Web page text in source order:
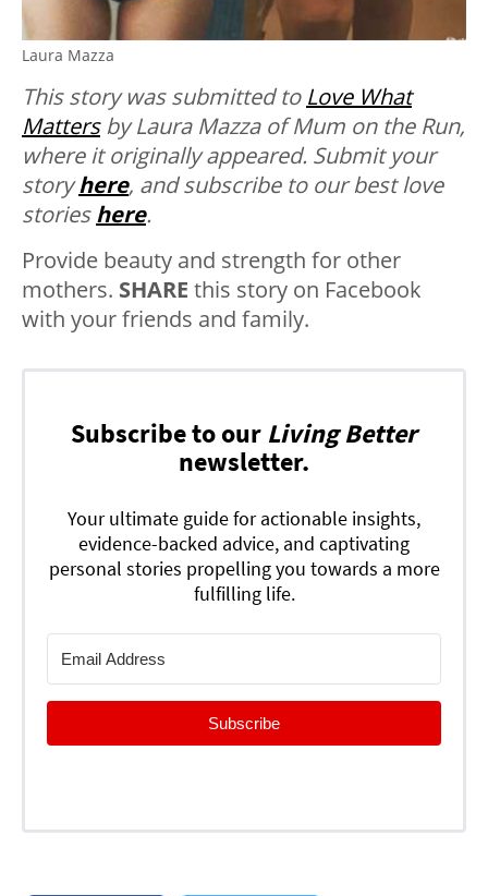
Laura Mazza
This story was submitted to Love What
Mattersby Laura Mazza of Mum on the Run,
where it originally appeared. Submit your
storyhere, and subscribe to our best love
storieshere.
Provide beauty and strength for other
mothers. SHARE this story on Facebook
with your friends and family.
Subscribe to our Living Better
newsletter.
Your ultimate guide for actionable insights,
evidence-backed advice, and captivating
personal stories propelling you towards a more
fulfilling life.
Subscribe